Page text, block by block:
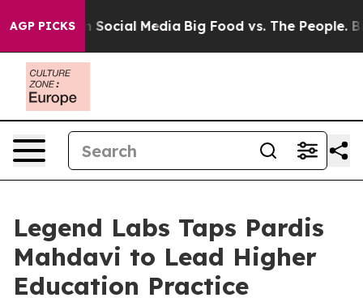
AGP PICKSon Social Media Big Food vs. The People. Big
Legend Labs Taps Pardis
Mahdavi to Lead Higher
Education Practice